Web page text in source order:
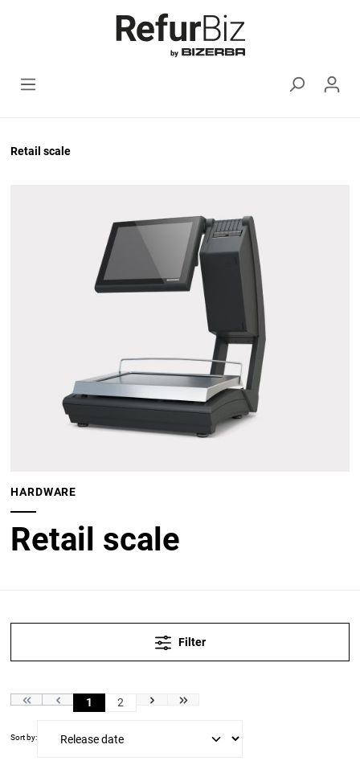
Retail scale
HARDWARE
Retail scale
Filter
1 2
Sort by: